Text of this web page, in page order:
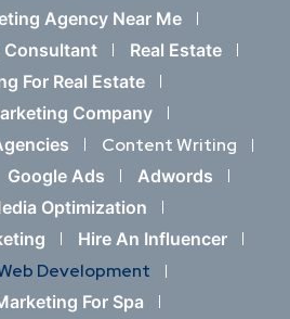
Agency Near Me
Consultant
Real Estate
For Real Estate
Company
Content Writing
Google Ads
Adwords
Optimization
Hire An Influencer
Development
For Spa